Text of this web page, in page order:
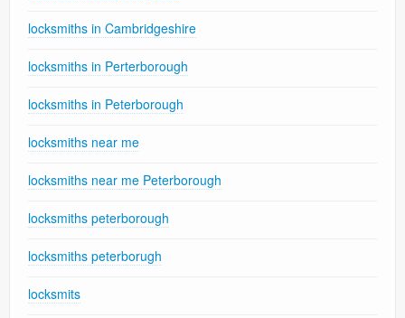
locksmiths in Cambridgeshire
locksmiths in Perterborough
locksmiths in Peterborough
locksmiths near me
locksmiths near me Peterborough
locksmiths peterborough
locksmiths peterborugh
locksmits